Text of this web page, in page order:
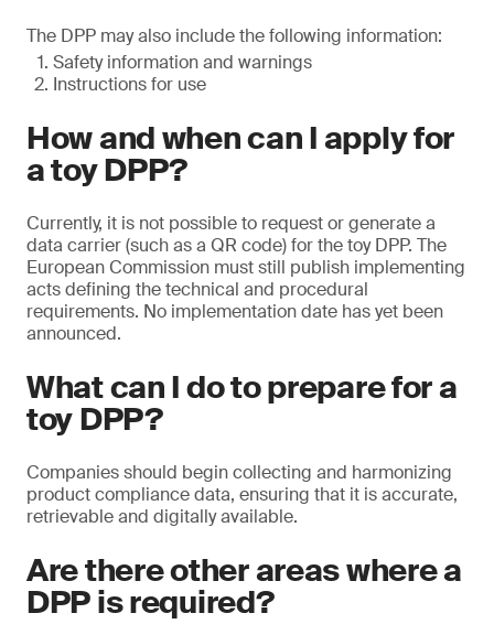
The DPP may also include the following information:
Safety information and warnings
Instructions for use
How and when can I apply for
a toy DPP?
Currently, it is not possible to request or generate a
data carrier (such as a QR code) for the toy DPP. The
European Commission must still publish implementing
acts defining the technical and procedural
requirements. No implementation date has yet been
announced.
What can I do to prepare for a
toy DPP?
Companies should begin collecting and harmonizing
product compliance data, ensuring that it is accurate,
retrievable and digitally available.
Are there other areas where a
DPP is required?